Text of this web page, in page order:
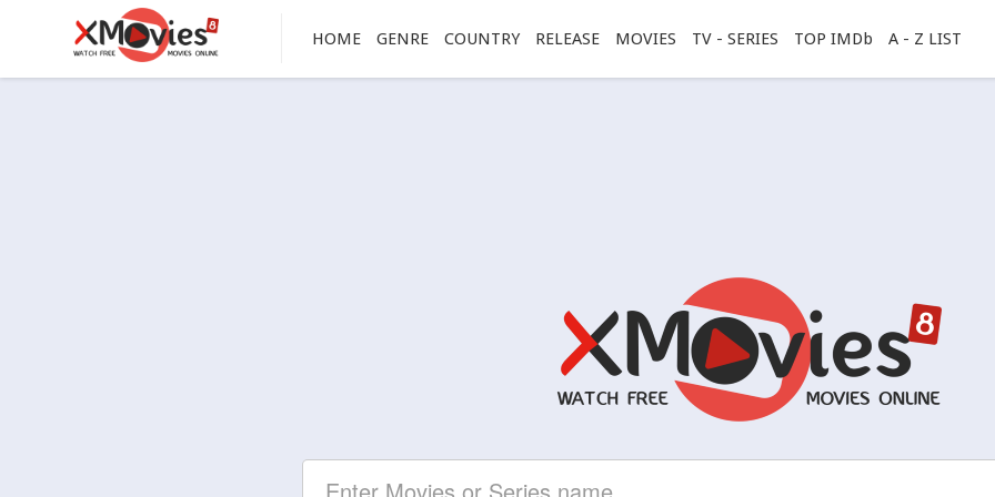
HOME GENRE COUNTRY RELEASE MOVIES TV - SERIES TOP IMDb A - Z LIST